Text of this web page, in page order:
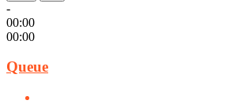
-
00:00
00:00
Queue